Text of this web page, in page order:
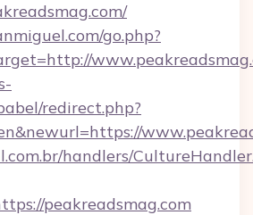
go.php?
redirect.php?
handlers/
peakreadsmag.com